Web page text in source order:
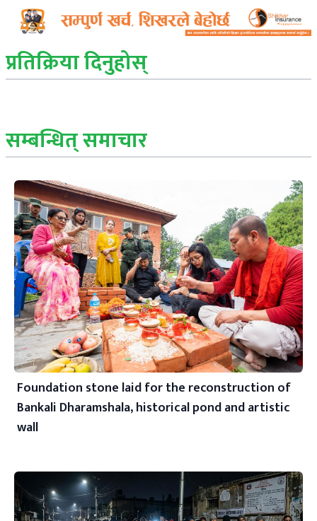
प्रतिक्रिया दिनुहोस्
सम्बन्धित् समाचार
Foundation stone laid for the reconstruction of
Bankali Dharamshala, historical pond and artistic
wall